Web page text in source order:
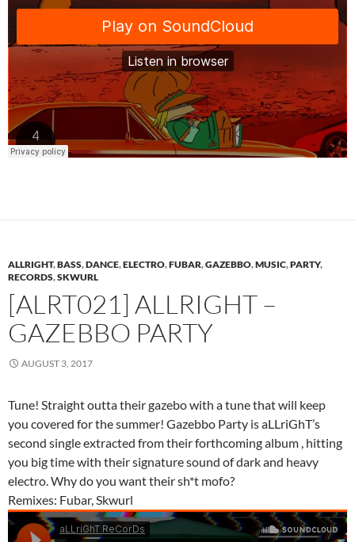
ALLRIGHT,BASS,DANCE,ELECTRO,FUBAR,GAZEBBO,MUSIC,PARTY,
RECORDS,SKWURL
[ALRT021] ALLRIGHT –
GAZEBBO PARTY
AUGUST 3, 2017
Tune! Straight outta their gazebo with a tune that will keep
you covered for the summer! Gazebbo Party is aLLriGhT’s
second single extracted from their forthcoming album , hitting
you big time with their signature sound of dark and heavy
electro. Why do you want their sh*t mofo?
Remixes: Fubar, Skwurl